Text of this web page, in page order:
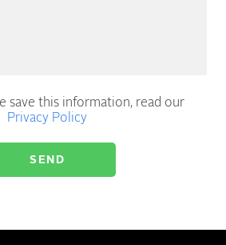
save this information, read our
Privacy Policy